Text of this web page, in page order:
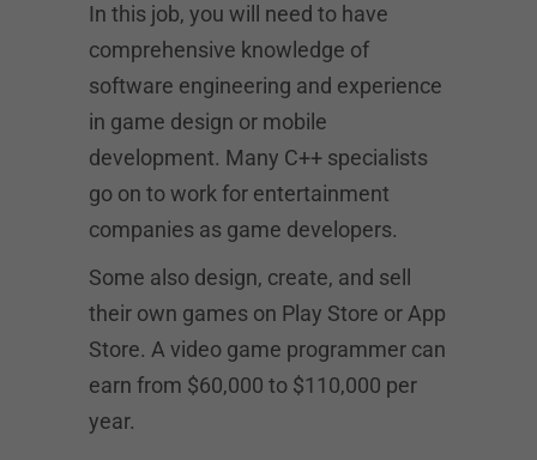
In this job, you will need to have
comprehensive knowledge of
software engineering and experience
in game design or mobile
development. Many C++ specialists
go on to work for entertainment
companies as game developers.
Some also design, create, and sell
their own games on Play Store or App
Store. A video game programmer can
earn from $60,000 to $110,000 per
year.